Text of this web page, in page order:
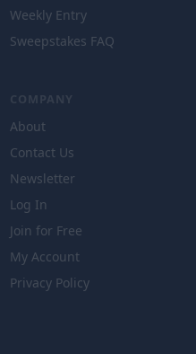
Weekly Entry
Sweepstakes FAQ
COMPANY
About
Contact Us
Newsletter
Log In
Join for Free
My Account
Privacy Policy